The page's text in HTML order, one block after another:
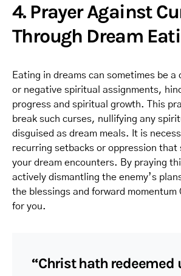
4. Prayer Against
Through Dream
Eating in dreams can sometimes be a
or negative spiritual assignments,
progress and spiritual growth. This
break such curses, nullifying any
disguised as dream meals. It is
recurring setbacks or oppression that
your dream encounters. By praying
actively dismantling the enemy’s
the blessings and forward momentum
for you.
“Christ hath redeemed